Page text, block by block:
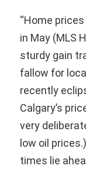
“Home
in May (MLS
sturdy gain
fallow for
recently
Calgary’s
very
low oil
times lie